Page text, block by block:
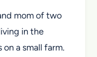
mom of two
in the
a small farm.